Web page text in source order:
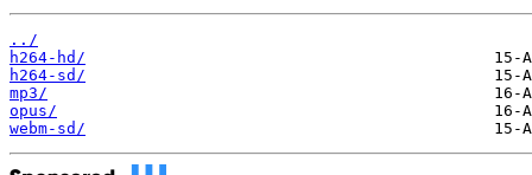
../
h264-hd/
h264-sd/
mp3/
opus/
webm-sd/